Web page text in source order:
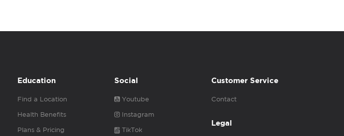
Education
Find a Location
Health Benefits
Plans & Pricing
Social
Youtube
Instagram
TikTok
Customer Service
Contact
Legal